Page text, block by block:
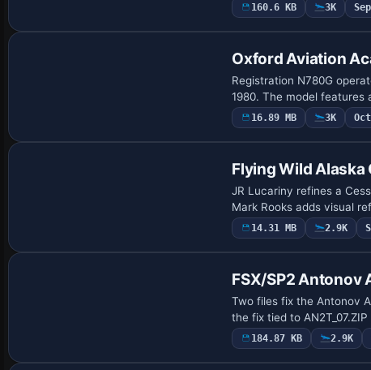
160.6 KB 3K
Oxford Aviation
Registration N780G
1980. The model
16.89 MB 3K
Flying Wild Alaska
JR Lucariny refines a
Mark Rooks adds visual
14.31 MB 2.9K
FSX/SP2 Antonov
Two files fix the Antonov
the fix tied to
184.87 KB 2.9K